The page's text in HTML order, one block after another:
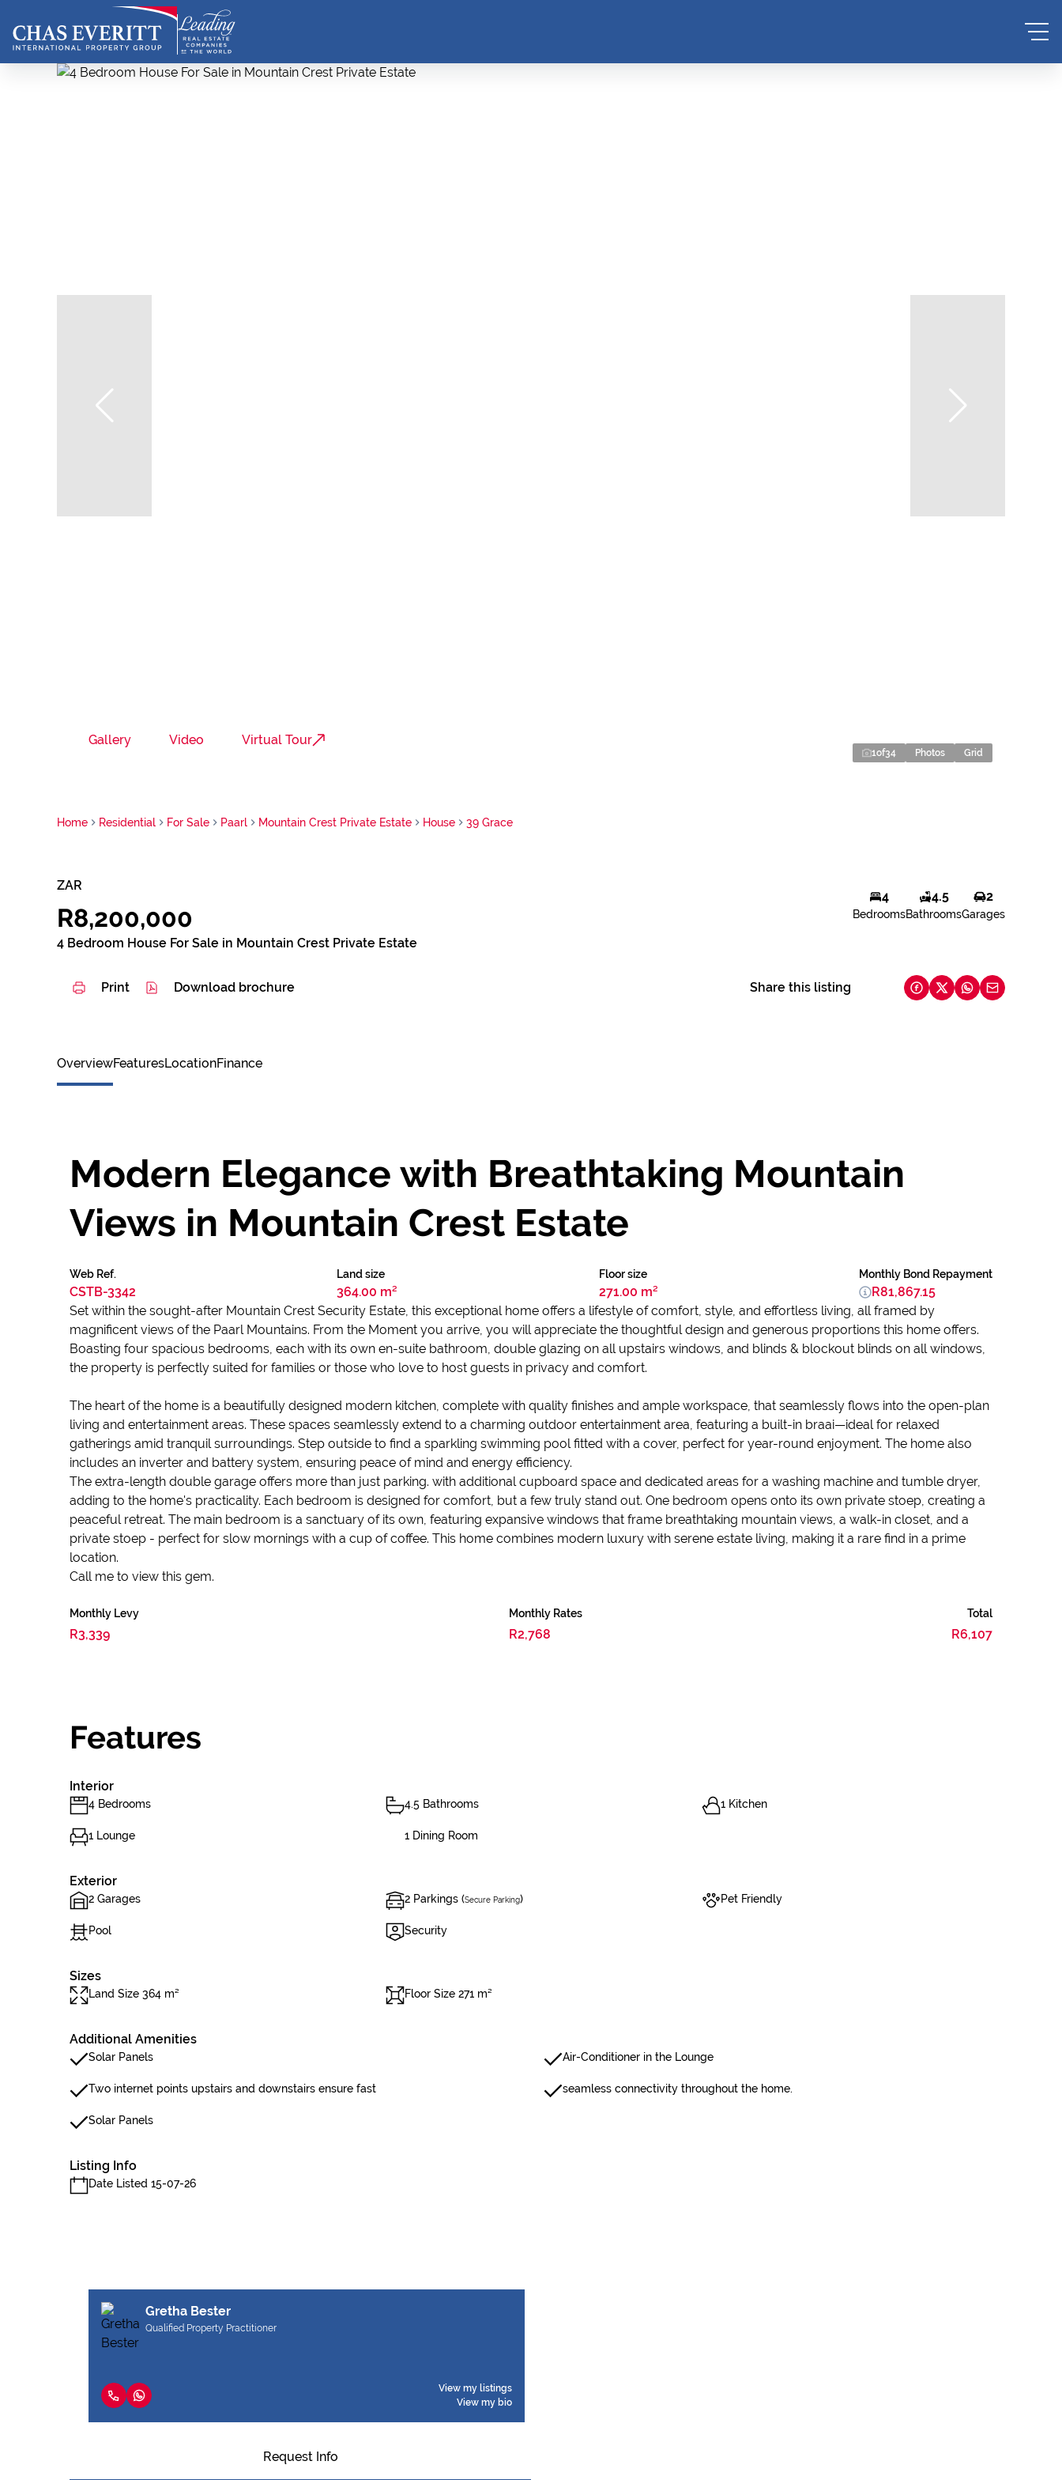
Gallery Video Virtual Tour
1of34 Photos Grid
Home Residential For Sale Paarl Mountain Crest Private Estate House 39 Grace
ZAR
R8,200,000
4 Bedroom House For Sale in Mountain Crest Private Estate
4
Bedrooms
4.5
Bathrooms
2
Garages
Print Download brochure Share this listing
OverviewFeaturesLocationFinance
Modern Elegance with Breathtaking Mountain
Views in Mountain Crest Estate
Web Ref.
CSTB-3342
Land size
364.00 m²
Floor size
271.00 m²
Monthly Bond Repayment
R81,867.15
Set within the sought-after Mountain Crest Security Estate, this exceptional home offers a lifestyle of comfort, style, and effortless living, all framed by
magnificent views of the Paarl Mountains. From the Moment you arrive, you will appreciate the thoughtful design and generous proportions this home offers.
Boasting four spacious bedrooms, each with its own en-suite bathroom, double glazing on all upstairs windows, and blinds & blockout blinds on all windows,
the property is perfectly suited for families or those who love to host guests in privacy and comfort.
The heart of the home is a beautifully designed modern kitchen, complete with quality finishes and ample workspace, that seamlessly flows into the open-plan
living and entertainment areas. These spaces seamlessly extend to a charming outdoor entertainment area, featuring a built-in braai—ideal for relaxed
gatherings amid tranquil surroundings. Step outside to find a sparkling swimming pool fitted with a cover, perfect for year-round enjoyment. The home also
includes an inverter and battery system, ensuring peace of mind and energy efficiency.
The extra-length double garage offers more than just parking. with additional cupboard space and dedicated areas for a washing machine and tumble dryer,
adding to the home's practicality. Each bedroom is designed for comfort, but a few truly stand out. One bedroom opens onto its own private stoep, creating a
peaceful retreat. The main bedroom is a sanctuary of its own, featuring expansive windows that frame breathtaking mountain views, a walk-in closet, and a
private stoep - perfect for slow mornings with a cup of coffee. This home combines modern luxury with serene estate living, making it a rare find in a prime
location.
Call me to view this gem.
Monthly Levy
R3,339
Monthly Rates
R2,768
Total
R6,107
Features
Interior
4 Bedrooms 4.5 Bathrooms 1 Kitchen
1 Lounge 1 Dining Room
Exterior
2 Garages 2 Parkings (Secure Parking) Pet Friendly
Pool Security
Sizes
Land Size 364 m² Floor Size 271 m²
Additional Amenities
Solar Panels Air-Conditioner in the Lounge
Two internet points upstairs and downstairs ensure fast seamless connectivity throughout the home.
Solar Panels
Listing Info
Date Listed 15-07-26
Gretha Bester
Qualified Property Practitioner
View my listings
View my bio
Request Info